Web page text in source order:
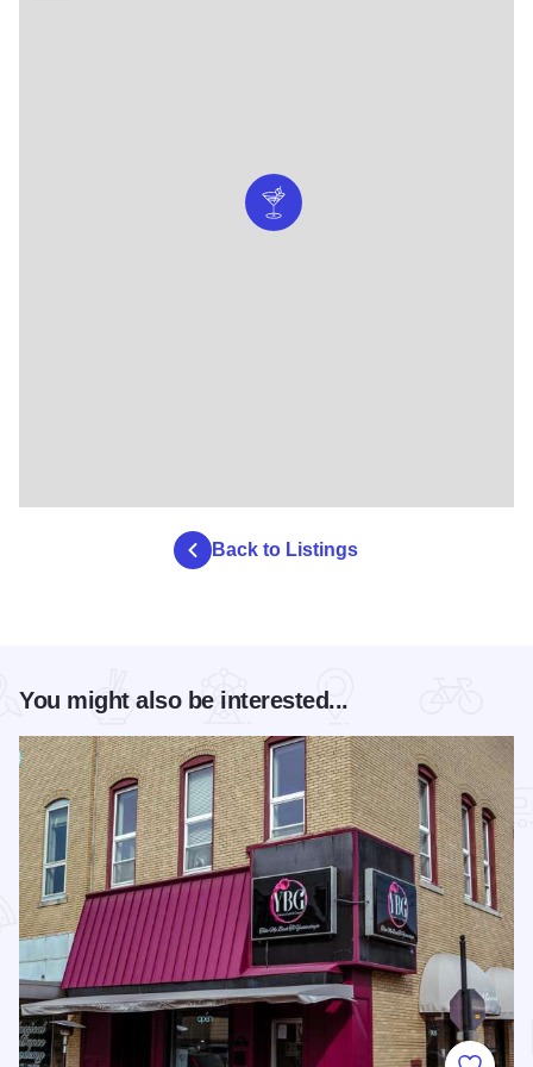
Back to Listings
You might also be interested...